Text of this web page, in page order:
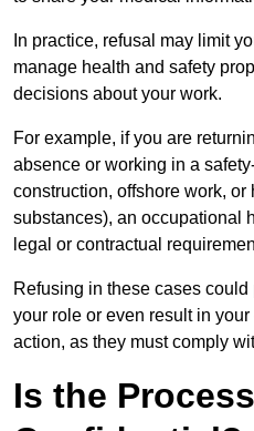
In practice, refusal may limit
manage health and safety
decisions about your work.
For example, if you are
absence or working in a
construction, offshore work,
substances), an occupational
legal or contractual
Refusing in these cases
your role or even result in your
action, as they must comply
Is the Process